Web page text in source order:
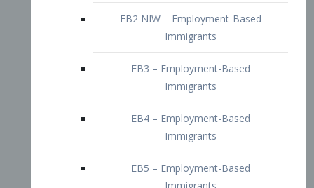
EB4 – Employment-Based
Immigrants
EB5 – Employment-Based
Immigrants
Immigrants
Doctors and Physicians Visa